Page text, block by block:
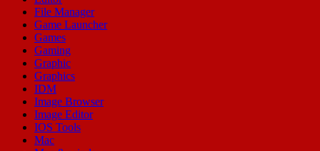
File Manager
Game Launcher
Games
Gaming
Graphic
Graphics
IDM
Image Browser
Image Editor
IOS Tools
Mac